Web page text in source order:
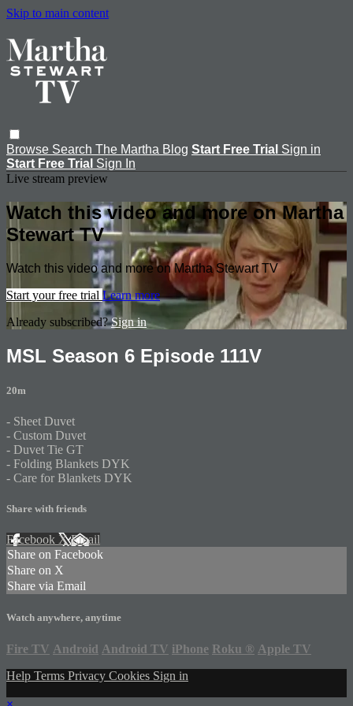
Skip to main content
Browse Search The Martha Blog Start Free Trial Sign in
Start Free Trial Sign In
Live stream preview
Watch this video and more on Martha
Stewart TV
Watch this video and more on Martha Stewart TV
Start your free trial Learn more
Already subscribed?Sign in
MSL Season 6 Episode 111V
20m
- Sheet Duvet
- Custom Duvet
- Duvet Tie GT
- Folding Blankets DYK
- Care for Blankets DYK
Share with friends
Facebook XEmail
Share on Facebook
Share on X
Share via Email
Watch anywhere, anytime
Fire TV Android Android TV iPhone Roku ® Apple TV
Help Terms Privacy Cookies Sign in